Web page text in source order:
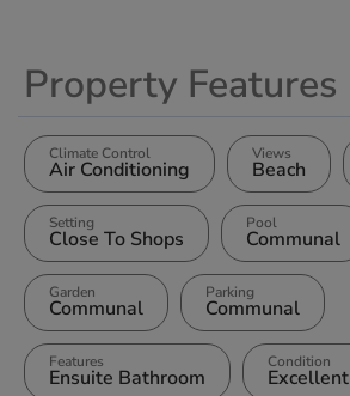
Property Features
Climate Control
Air Conditioning
Views
Beach
Setting
Close To Shops
Pool
Communal
Garden
Communal
Parking
Communal
Features
Ensuite Bathroom
Condition
Excellent